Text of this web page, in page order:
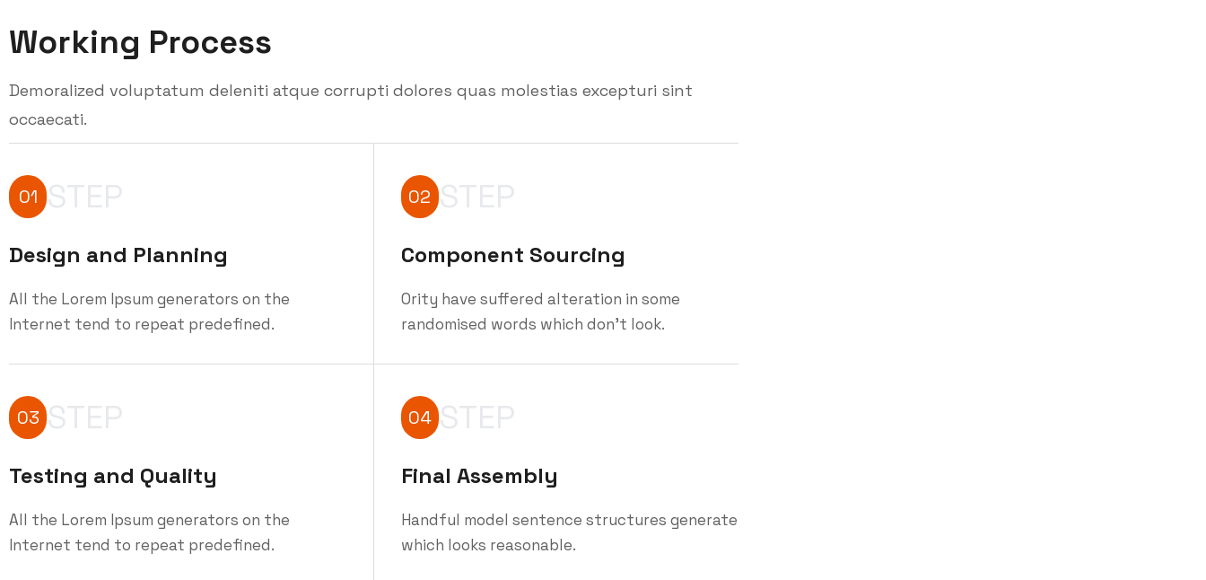
Working Process
Demoralized voluptatum deleniti atque corrupti dolores quas molestias excepturi sint
occaecati.
01 STEP
Design and Planning
All the Lorem Ipsum generators on the
Internet tend to repeat predefined.
02 STEP
Component Sourcing
Ority have suffered alteration in some
randomised words which don't look.
03 STEP
Testing and Quality
All the Lorem Ipsum generators on the
Internet tend to repeat predefined.
04 STEP
Final Assembly
Handful model sentence structures generate
which looks reasonable.